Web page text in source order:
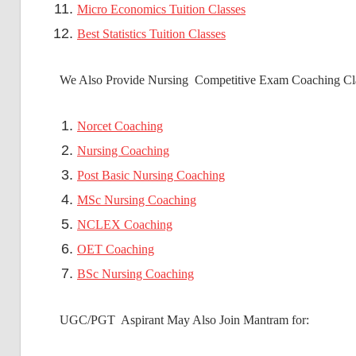
Micro Economics Tuition Classes
Best Statistics Tuition Classes
We Also Provide Nursing Competitive Exam Coaching
Norcet Coaching
Nursing Coaching
Post Basic Nursing Coaching
MSc Nursing Coaching
NCLEX Coaching
OET Coaching
BSc Nursing Coaching
UGC/PGT Aspirant May Also Join Mantram for: